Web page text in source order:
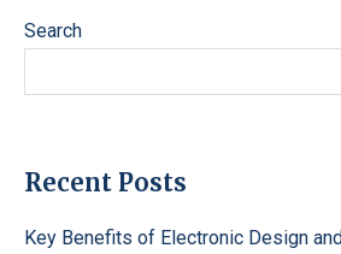
Search
Recent Posts
Key Benefits of Electronic Design